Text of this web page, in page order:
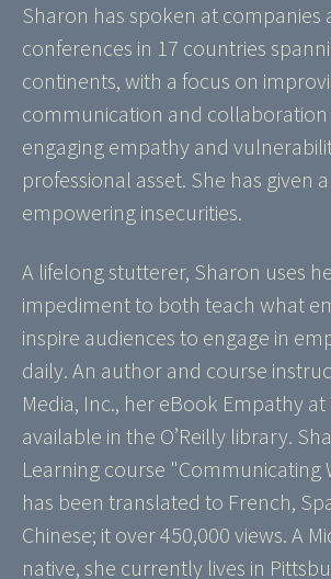
Sharon has spoken at companies
conferences in 17 countries
continents, with a focus on
communication and
engaging empathy and
professional asset. She has given
empowering insecurities.
A lifelong stutterer, Sharon uses
impediment to both teach what
inspire audiences to engage in
daily. An author and course
Media, Inc., her eBook Empathy at
available in the O’Reilly library.
Learning course "Communicating
has been translated to French,
Chinese; it over 450,000 views. A
native, she currently lives in